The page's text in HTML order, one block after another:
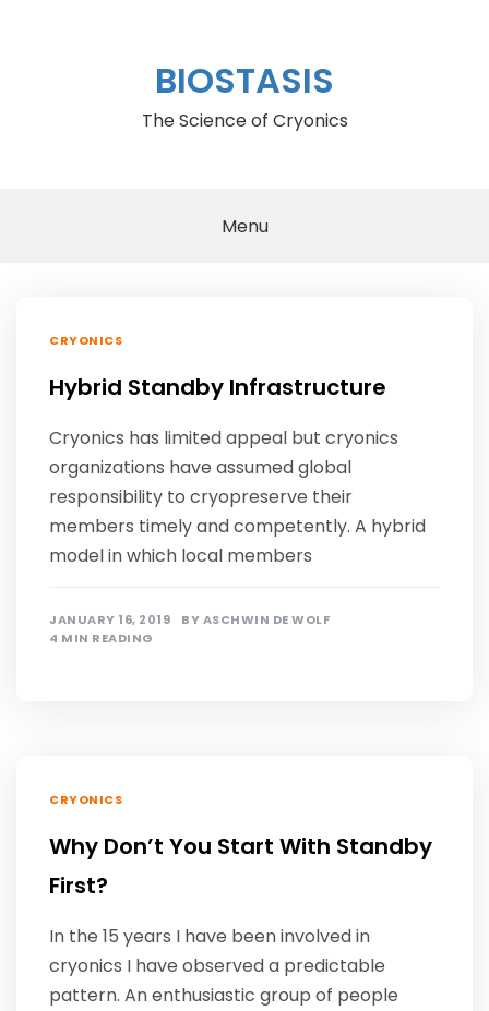
BIOSTASIS
The Science of Cryonics
Menu
CRYONICS
Hybrid Standby Infrastructure
Cryonics has limited appeal but cryonics
organizations have assumed global
responsibility to cryopreserve their
members timely and competently. A hybrid
model in which local members
JANUARY 16, 2019 BYASCHWIN DE WOLF
4 MIN READING
CRYONICS
Why Don’t You Start With Standby
First?
In the 15 years I have been involved in
cryonics I have observed a predictable
pattern. An enthusiastic group of people